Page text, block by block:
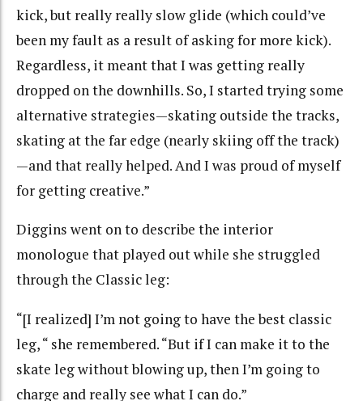
kick, but really really slow glide (which could’ve
been my fault as a result of asking for more kick).
Regardless, it meant that I was getting really
dropped on the downhills. So, I started trying some
alternative strategies—skating outside the tracks,
skating at the far edge (nearly skiing off the track)
—and that really helped. And I was proud of myself
for getting creative.”
Diggins went on to describe the interior
monologue that played out while she struggled
through the Classic leg:
“[I realized] I’m not going to have the best classic
leg, “ she remembered. “But if I can make it to the
skate leg without blowing up, then I’m going to
charge and really see what I can do.”